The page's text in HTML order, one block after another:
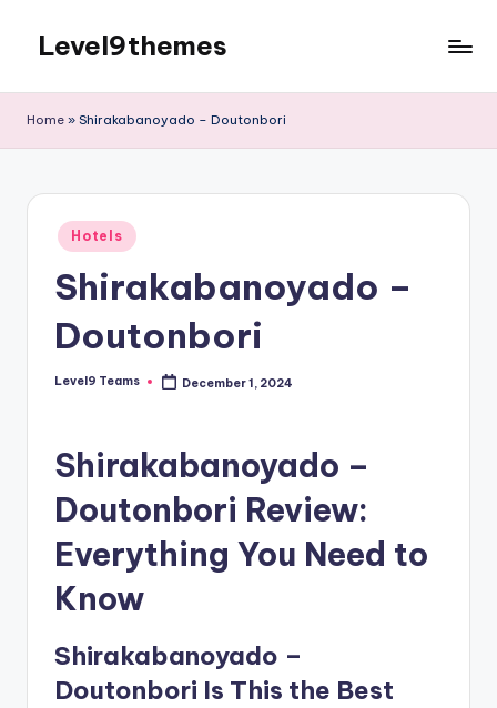
content
Level9themes
Home » Shirakabanoyado – Doutonbori
Posted
in
Hotels
Shirakabanoyado –
Doutonbori
Posted
Level9 Teams December 1, 2024
Shirakabanoyado –
Doutonbori Review:
Everything You Need to
Know
Shirakabanoyado –
Doutonbori Is This the Best